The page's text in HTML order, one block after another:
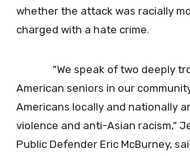
whether the attack was racially
charged with a hate crime.
"We speak of two deeply
American seniors in our
Americans locally and nationally
violence and anti-Asian racism,"
Public Defender Eric McBurney,